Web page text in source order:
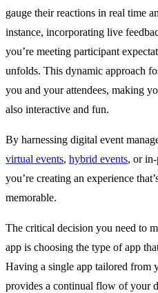
gauge their reactions in real time
instance, incorporating live
you’re meeting participant
unfolds. This dynamic approach
you and your attendees, making
also interactive and fun.
By harnessing digital event
virtual events, hybrid events, or in-
you’re creating an experience
memorable.
The critical decision you need to
app is choosing the type of app
Having a single app tailored from
provides a continual flow of your